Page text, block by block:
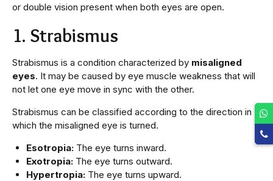
or double vision present when both eyes are open.
1. Strabismus
Strabismus is a condition characterized by misaligned
eyes. It may be caused by eye muscle weakness that will
not let one eye move in sync with the other.
Strabismus can be classified according to the direction in
which the misaligned eye is turned.
Esotropia: The eye turns inward.
Exotropia: The eye turns outward.
Hypertropia: The eye turns upward.